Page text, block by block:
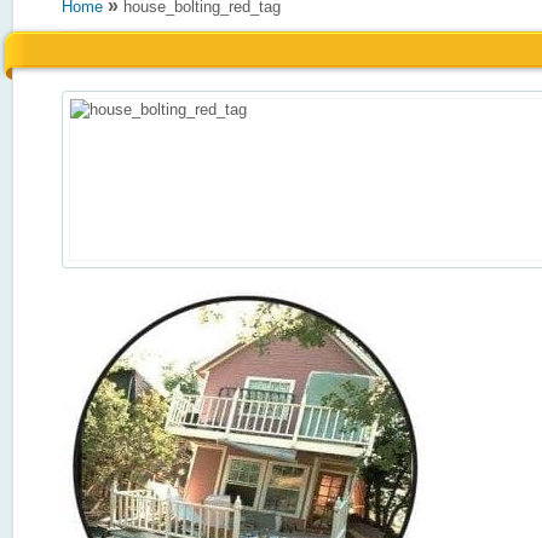
Home » house_bolting_red_tag